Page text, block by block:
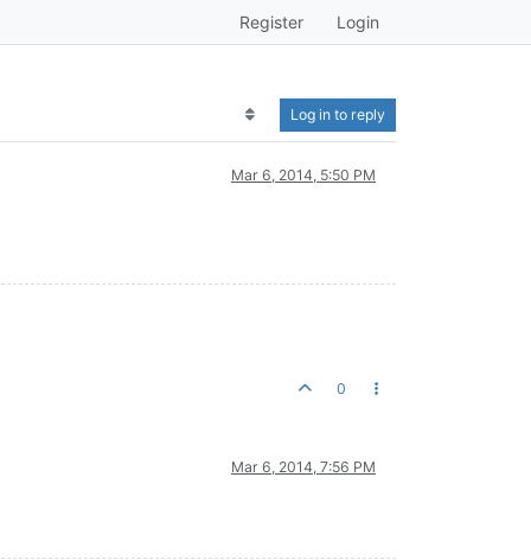
Register Login
Log in to reply
Mar 6, 2014, 5:50 PM
0
Mar 6, 2014, 7:56 PM